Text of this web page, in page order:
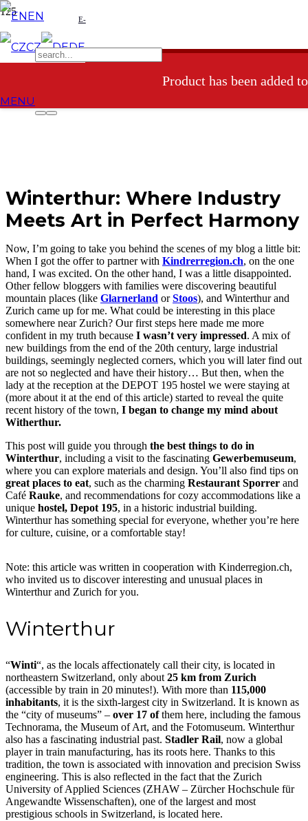
EN
CZ DE
E-
shop
MENU
Product has been added
Winterthur: Where Industry
Meets Art in Perfect Harmony
Now, I’m going to take you behind the scenes of my blog a little bit:
When I got the offer to partner with Kindrerregion.ch, on the one
hand, I was excited. On the other hand, I was a little disappointed.
Other fellow bloggers with families were discovering beautiful
mountain places (like Glarnerland orStoos), and Winterthur and
Zurich came up for me. What could be interesting in this place
somewhere near Zurich? Our first steps here made me more
confident in my truth because I wasn’t very impressed. A mix of
new buildings from the end of the 20th century, large industrial
buildings, seemingly neglected corners, which you will later find out
are not so neglected and have their history… But then, when the
lady at the reception at the DEPOT 195 hostel we were staying at
(more about it at the end of this article) started to reveal the quite
recent history of the town, I began to change my mind about
Witherthur.
This post will guide you through the best things to do in
Winterthur, including a visit to the fascinating Gewerbemuseum,
where you can explore materials and design. You’ll also find tips on
great places to eat, such as the charming Restaurant Sporrer and
Café Rauke, and recommendations for cozy accommodations like a
unique hostel, Depot 195, in a historic industrial building.
Winterthur has something special for everyone, whether you’re here
for culture, cuisine, or a comfortable stay!
Note: this article was written in cooperation with Kinderregion.ch,
who invited us to discover interesting and unusual places in
Winterthur and Zurich for you.
Winterthur
“Winti“, as the locals affectionately call their city, is located in
northeastern Switzerland, only about 25 km from Zurich
(accessible by train in 20 minutes!). With more than 115,000
inhabitants, it is the sixth-largest city in Switzerland. It is known as
the “city of museums” – over 17 ofthem here, including the famous
Technorama, the Museum of Art, and the Fotomuseum. Winterthur
also has a fascinating industrial past. Stadler Rail, now a global
player in train manufacturing, has its roots here. Thanks to this
tradition, the town is associated with innovation and precision Swiss
engineering. This is also reflected in the fact that the Zurich
University of Applied Sciences (ZHAW – Zürcher Hochschule für
Angewandte Wissenschaften), one of the largest and most
prestigious schools in Switzerland, is located here.